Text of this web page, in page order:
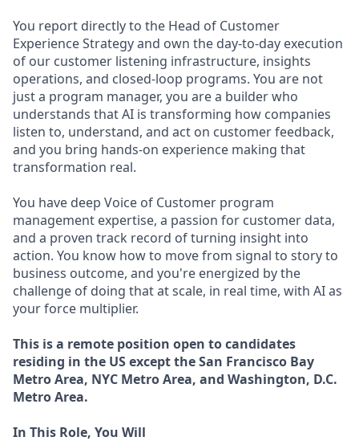
You report directly to the Head of Customer
Experience Strategy and own the day-to-day execution
of our customer listening infrastructure, insights
operations, and closed-loop programs. You are not
just a program manager, you are a builder who
understands that AI is transforming how companies
listen to, understand, and act on customer feedback,
and you bring hands-on experience making that
transformation real.
You have deep Voice of Customer program
management expertise, a passion for customer data,
and a proven track record of turning insight into
action. You know how to move from signal to story to
business outcome, and you're energized by the
challenge of doing that at scale, in real time, with AI as
your force multiplier.
This is a remote position open to candidates
residing in the US except the San Francisco Bay
Metro Area, NYC Metro Area, and Washington, D.C.
Metro Area.
In This Role, You Will